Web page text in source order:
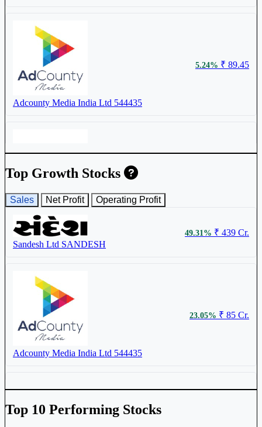
Adcounty Media India Ltd 544435
5.24% ₹ 89.45
Top Growth Stocks
Sales Net Profit Operating Profit
Sandesh Ltd SANDESH
49.31% ₹ 439 Cr.
Adcounty Media India Ltd 544435
23.05% ₹ 85 Cr.
Top 10 Performing Stocks